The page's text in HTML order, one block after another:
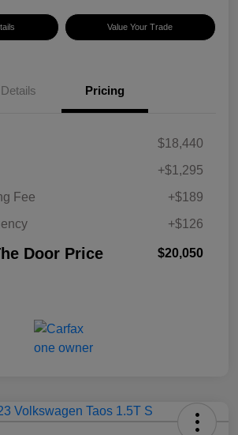
Value Your Trade
Details Pricing
$18,440
+$1,295
Fee
+$189
+$126
Door Price $20,050